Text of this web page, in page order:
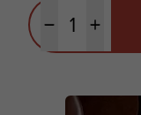
Minus quantityPlus quantity